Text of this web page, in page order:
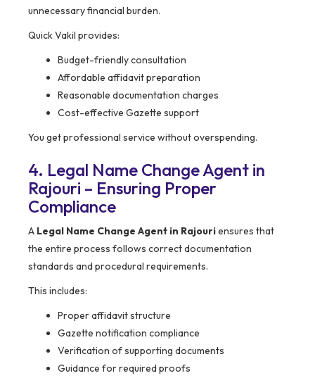
unnecessary financial burden.
Quick Vakil provides:
Budget-friendly consultation
Affordable affidavit preparation
Reasonable documentation charges
Cost-effective Gazette support
You get professional service without overspending.
4. Legal Name Change Agent in
Rajouri – Ensuring Proper
Compliance
A Legal Name Change Agent in Rajouriensures that
the entire process follows correct documentation
standards and procedural requirements.
This includes:
Proper affidavit structure
Gazette notification compliance
Verification of supporting documents
Guidance for required proofs